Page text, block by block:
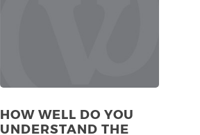
HOW WELL DO YOU
UNDERSTAND THE